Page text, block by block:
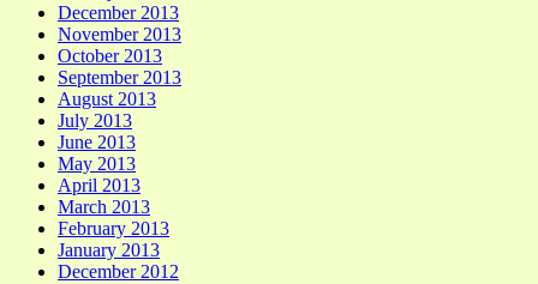
December 2013
November 2013
October 2013
September 2013
August 2013
July 2013
June 2013
May 2013
April 2013
March 2013
February 2013
January 2013
December 2012